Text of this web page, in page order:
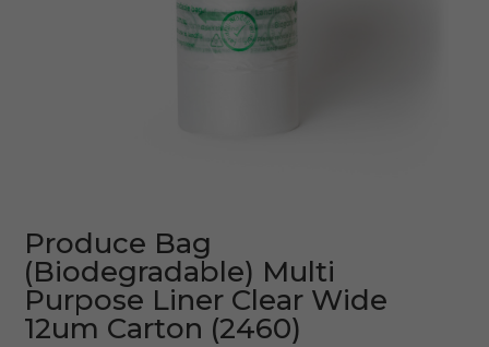
Produce Bag
(Biodegradable) Multi
Purpose Liner Clear Wide
12um Carton (2460)